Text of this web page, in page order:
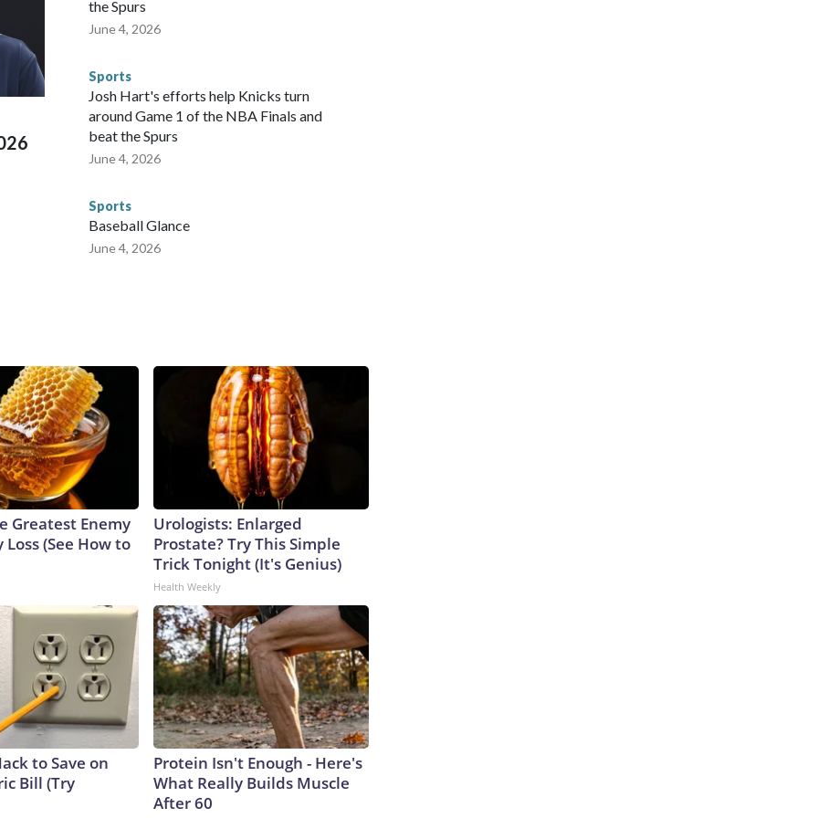
federal law enforcement agencies.Police departments
made arrests and rescues connected to human
Nationally, there were more than 673 arrests on
and 61 adults and 13 minors rescued, according to
the Spurs
June 4, 2026
Sports
Josh Hart's efforts help Knicks turn
around Game 1 of the NBA Finals and
beat the Spurs
June 4, 2026
Sports
Baseball Glance
June 4, 2026
Greatest Enemy
(See How to
Urologists: Enlarged
Prostate? Try This Simple
Trick Tonight (It's Genius)
Health Weekly
to Save on
Bill (Try
Protein Isn't Enough - Here's
What Really Builds Muscle
After 60